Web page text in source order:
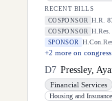
RECENT BILLS
COSPONSOR
H.R.
COSPONSOR
H.Res.
SPONSOR
+2 more on
D7 Pressley,
Financial Services
Housing and Insurance